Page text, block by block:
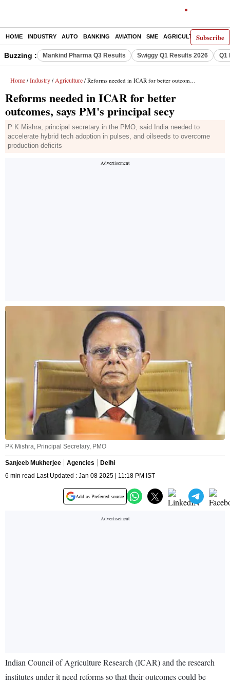
Subscribe
HOME INDUSTRY AUTO BANKING AVIATION SME AGRICULTURE
Buzzing : Mankind Pharma Q3 Results Swiggy Q1 Results 2026 Q1
Home / Industry / Agriculture / Reforms needed in ICAR for better outcomes, says PM's principal secy
Reforms needed in ICAR for better
outcomes, says PM's principal secy
P K Mishra, principal secretary in the PMO, said India needed to
accelerate hybrid tech adoption in pulses, and oilseeds to overcome
production deficits
PK Mishra, Principal Secretary, PMO
Sanjeeb Mukherjee Agencies
Delhi
6 min read Last Updated : Jan 08 2025 | 11:18 PM IST
Add as Preferred source
Indian Council of Agriculture Research (ICAR) and the research
institutes under it need reforms so that their outcomes could be